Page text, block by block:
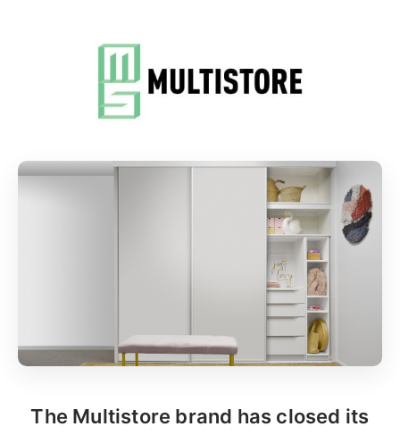
The Multistore brand has closed its